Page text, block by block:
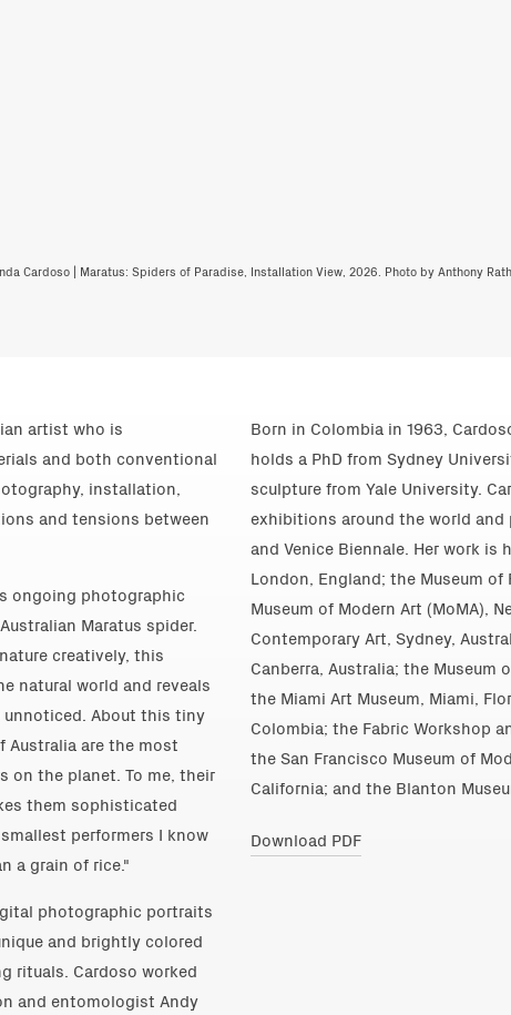
Cardoso | Maratus: Spiders of Paradise, Installation View, 2026. Photo by Anthony
artist who is
and both conventional
installation,
and tensions between
ongoing photographic
Maratus spider.
creatively, this
natural world and reveals
About this tiny
Australia are the most
on the planet. To me, their
them sophisticated
performers I know
a grain of rice."
photographic portraits
and brightly colored
rituals. Cardoso worked
and entomologist Andy
Born in Colombia in 1963,
holds a PhD from Sydney
sculpture from Yale University.
exhibitions around the world
and Venice Biennale. Her work is
London, England; the Museum
Museum of Modern Art (MoMA),
Contemporary Art, Sydney,
Canberra, Australia; the Museum
the Miami Art Museum, Miami,
Colombia; the Fabric Workshop
the San Francisco Museum of
California; and the Blanton
Download PDF